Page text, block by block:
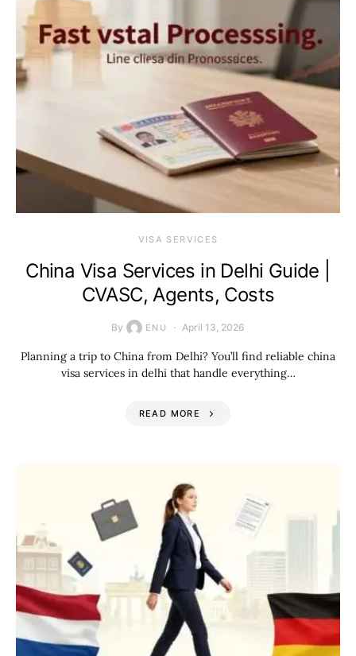
VISA SERVICES
China Visa Services in Delhi Guide |
CVASC, Agents, Costs
By ENU April 13, 2026
Planning a trip to China from Delhi? You’ll find reliable china
visa services in delhi that handle everything…
READ MORE